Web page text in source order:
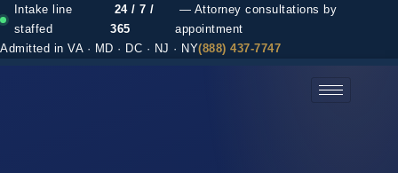
Intake line
staffed
24 / 7 /
365
— Attorney consultations by
appointment
Admitted in VA · MD · DC · NJ · NY(888) 437-7747